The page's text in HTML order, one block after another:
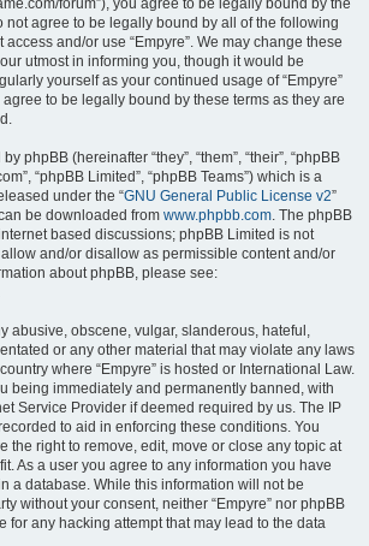
forum”), you agree to be legally bound by the
not agree to be legally bound by all of the following
and/or use “Empyre”. We may change these
utmost in informing you, though it would be
yourself as your continued usage of “Empyre”
to be legally bound by these terms as they are
phpBB (hereinafter “they”, “them”, “their”, “phpBB
“phpBB Limited”, “phpBB Teams”) which is a
under the “GNU General Public License v2”
be downloaded from www.phpbb.com. The phpBB
based discussions; phpBB Limited is not
and/or disallow as permissible content and/or
about phpBB, please see:
abusive, obscene, vulgar, slanderous, hateful,
or any other material that may violate any laws
where “Empyre” is hosted or International Law.
being immediately and permanently banned, with
Service Provider if deemed required by us. The IP
to aid in enforcing these conditions. You
the right to remove, edit, move or close any topic at
As a user you agree to any information you have
a database. While this information will not be
without your consent, neither “Empyre” nor phpBB
for any hacking attempt that may lead to the data